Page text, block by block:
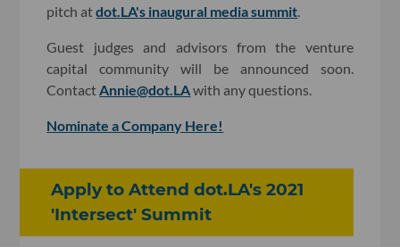
pitch atdot.LA's inaugural media summit.
Guest judges and advisors from the venture
capital community will be announced soon.
ContactAnnie@dot.LAwith any questions.
Nominate a Company Here!
Apply to Attend dot.LA's 2021
'Intersect' Summit